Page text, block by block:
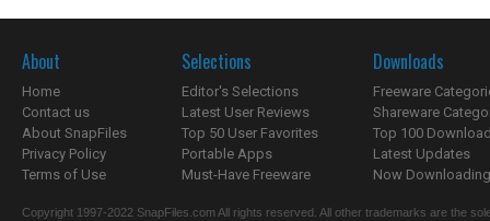
About
Home
Contact us
About SnapFiles
Privacy Policy
Terms of Use
Selections
Editor's Selections
Latest User Reviews
Top 50 User Favorites
Portable Apps
Must-Have Freeware
Downloads
Freeware
Shareware
Top 100
Latest Updates
Now
Copyright 1997-2022 SnapFiles.com All rights reserved. All other trademarks are the